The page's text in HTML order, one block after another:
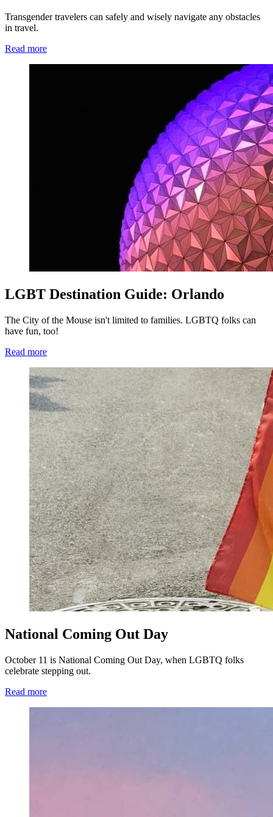
Transgender travelers can safely and wisely navigate any obstacles
in travel.
Read more
LGBT Destination Guide: Orlando
The City of the Mouse isn't limited to families. LGBTQ folks can
have fun, too!
Read more
National Coming Out Day
October 11 is National Coming Out Day, when LGBTQ folks
celebrate stepping out.
Read more